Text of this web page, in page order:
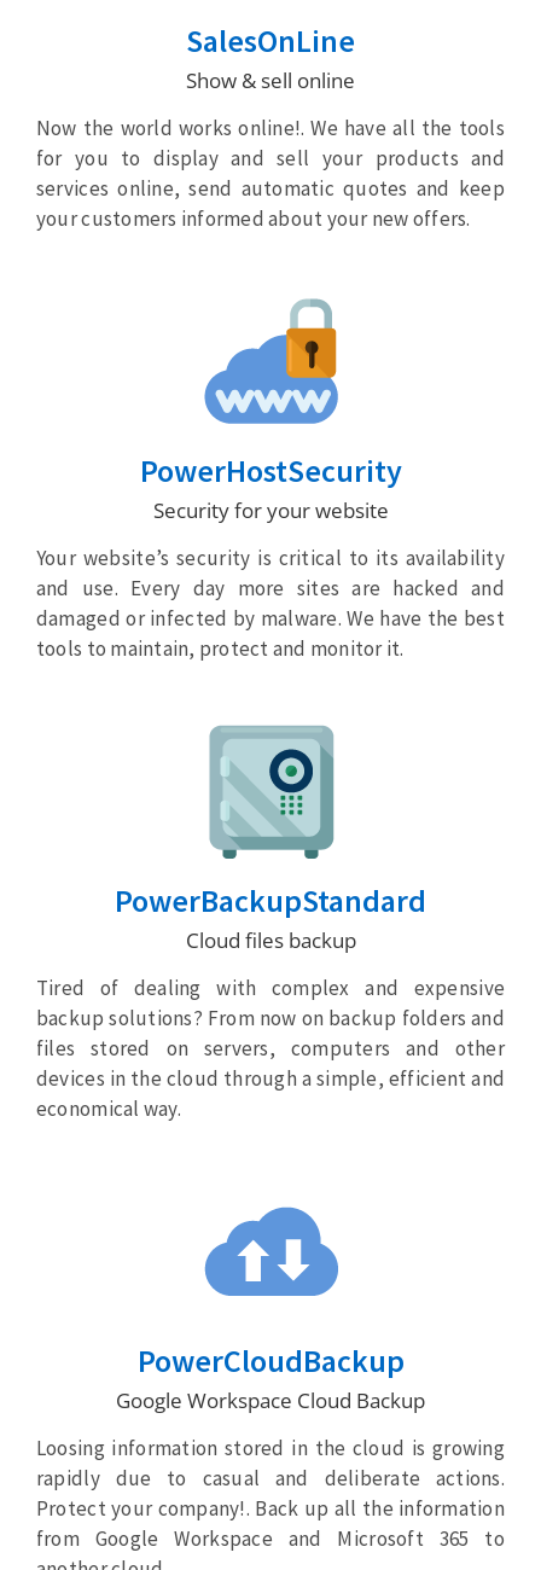
SalesOnLine
Show & sell online
Now the world works online!. We have all the tools
for you to display and sell your products and
services online, send automatic quotes and keep
your customers informed about your new offers.
PowerHostSecurity
Security for your website
Your website’s security is critical to its availability
and use. Every day more sites are hacked and
damaged or infected by malware. We have the best
tools to maintain, protect and monitor it.
PowerBackupStandard
Cloud files backup
Tired of dealing with complex and expensive
backup solutions? From now on backup folders and
files stored on servers, computers and other
devices in the cloud through a simple, efficient and
economical way.
PowerCloudBackup
Google Workspace Cloud Backup
Loosing information stored in the cloud is growing
rapidly due to casual and deliberate actions.
Protect your company!. Back up all the information
from Google Workspace and Microsoft 365 to